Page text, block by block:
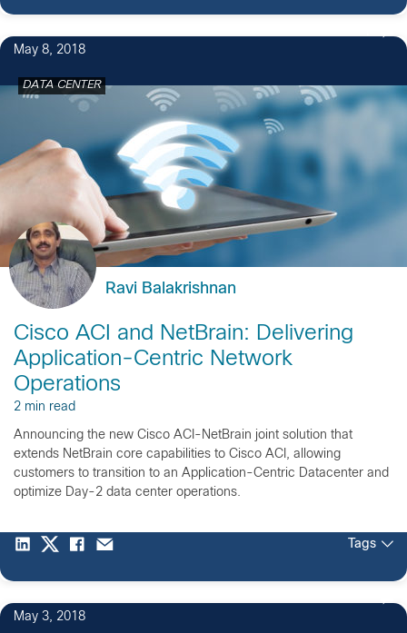
May 8, 2018
DATA CENTER
Ravi Balakrishnan
Cisco ACI and NetBrain: Delivering
Application-Centric Network
Operations
2 min read
Announcing the new Cisco ACI-NetBrain joint solution that
extends NetBrain core capabilities to Cisco ACI, allowing
customers to transition to an Application-Centric Datacenter and
optimize Day-2 data center operations.
Tags
May 3, 2018